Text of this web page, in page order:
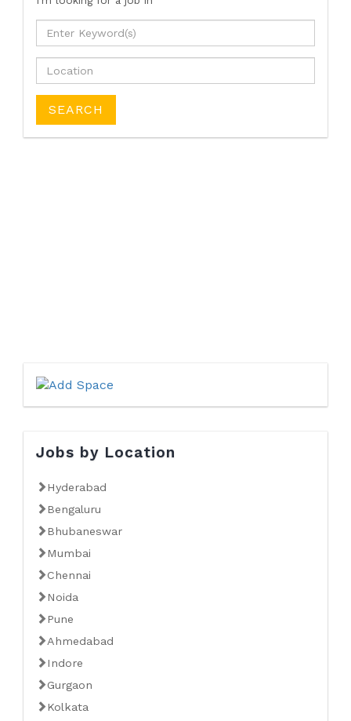
Jobs by Location
Hyderabad
Bengaluru
Bhubaneswar
Mumbai
Chennai
Noida
Pune
Ahmedabad
Indore
Gurgaon
Kolkata